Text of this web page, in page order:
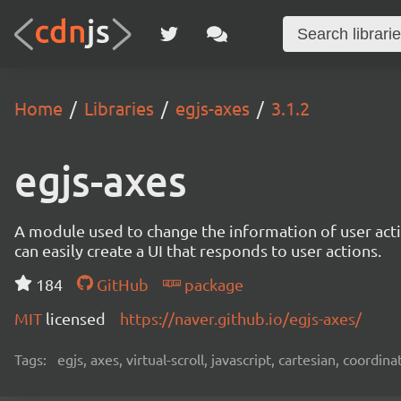
Home Libraries egjs-axes 3.1.2
egjs-axes
A module used to change the information of user
can easily create a UI that responds to user actions.
184
GitHub
package
MIT licensed https://naver.github.io/egjs-axes/
Tags: egjs, axes, virtual-scroll, javascript, cartesian,